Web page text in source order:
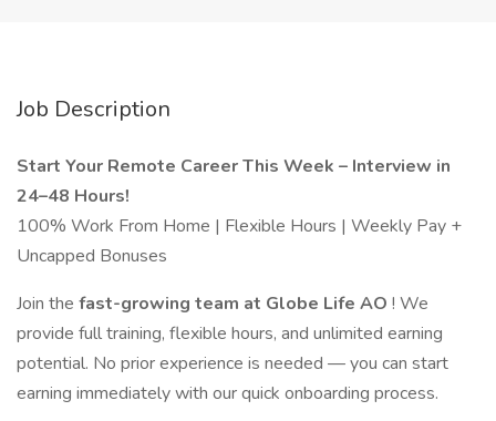
Job Description
Start Your Remote Career This Week – Interview in
24–48 Hours!
100% Work From Home | Flexible Hours | Weekly Pay +
Uncapped Bonuses
Join the fast-growing team at Globe Life AO ! We
provide full training, flexible hours, and unlimited earning
potential. No prior experience is needed — you can start
earning immediately with our quick onboarding process.